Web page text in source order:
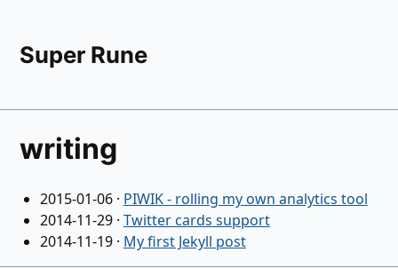
Super Rune
writing
2015-01-06· PIWIK - rolling my own analytics tool
2014-11-29· Twitter cards support
2014-11-19· My first Jekyll post